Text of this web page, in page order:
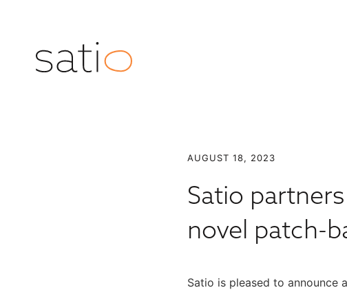
AUGUST 18, 2023
Satio
novel patch-
Satio is pleased to announce